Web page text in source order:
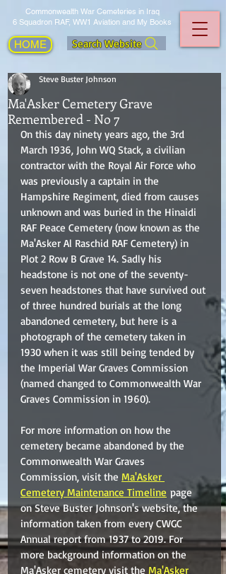
Commonwealth War Cemeteries in Iraq
6 Squadron RAF, WW1 Aviation and My Books
HOME Search Website
Ma'Asker Cemetery Grave
Remembered - No 7
Steve Buster Johnson
On this day ninety years ago, the 3rd
March 1936, John WQ Stack, a civilian
contractor with the Royal Air Force who
was previously a captain in the
Hampshire Regiment, died from causes
unknown and was buried in the Hinaidi
RAF Peace Cemetery (now known as the
Ma'Asker Al Raschid RAF Cemetery) in
Plot 2 Row B Grave 14. Sadly his
headstone is not one of the seventy-
seven headstones that have survived out
of three hundred burials at the long
abandoned cemetery, but here is a
photograph of the cemetery taken in
1930 when it was still being tended by
the Imperial War Graves Commission
(named changed to Commonwealth War
Graves Commission in 1960).
For more information on how the
cemetery became abandoned by the
Commonwealth War Graves
Commission, visit the Ma'Asker
Cemetery Maintenance Timeline page
on Steve Buster Johnson's website, the
information taken from every CWGC
Annual report from 1937 to 2019. For
more background information on the
Ma'Asker cemetery visit the Ma'Asker